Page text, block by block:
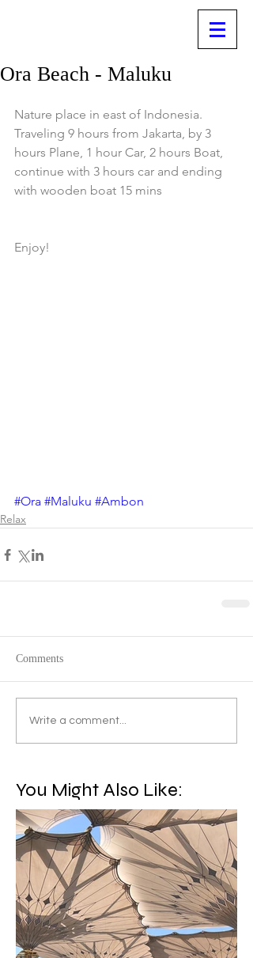
Ora Beach - Maluku
Nature place in east of Indonesia.
Traveling 9 hours from Jakarta, by 3
hours Plane, 1 hour Car, 2 hours Boat,
continue with 3 hours car and ending
with wooden boat 15 mins
Enjoy!
#Ora #Maluku #Ambon
Relax
Comments
Write a comment...
You Might Also Like: